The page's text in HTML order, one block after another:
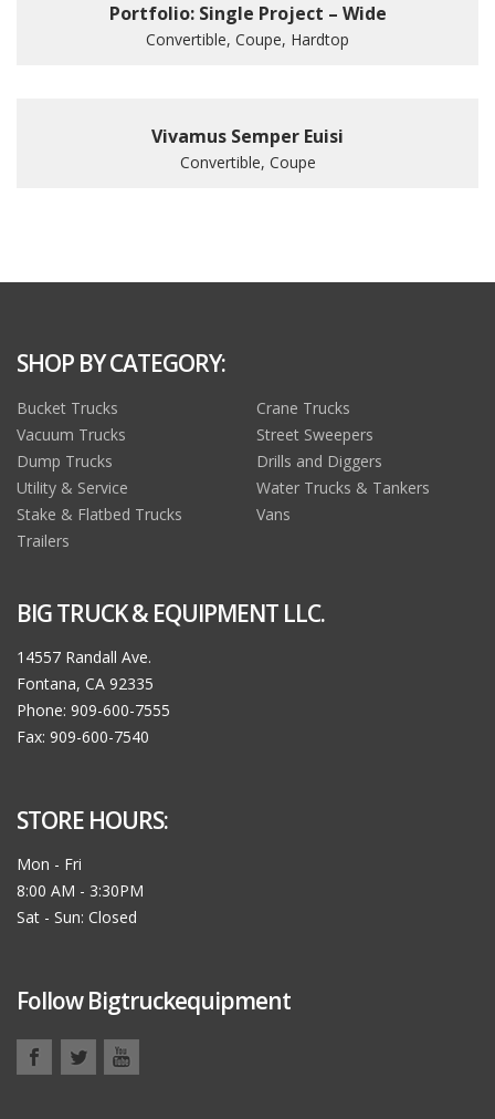
Portfolio: Single Project – Wide
Convertible, Coupe, Hardtop
Vivamus Semper Euisi
Convertible, Coupe
SHOP BY CATEGORY:
Bucket Trucks
Crane Trucks
Vacuum Trucks
Street Sweepers
Dump Trucks
Drills and Diggers
Utility & Service
Water Trucks & Tankers
Stake & Flatbed Trucks
Vans
Trailers
BIG TRUCK & EQUIPMENT LLC.
14557 Randall Ave.
Fontana, CA 92335
Phone: 909-600-7555
Fax: 909-600-7540
STORE HOURS:
Mon - Fri
8:00 AM - 3:30PM
Sat - Sun: Closed
Follow Bigtruckequipment